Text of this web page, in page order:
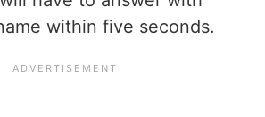
within five seconds.